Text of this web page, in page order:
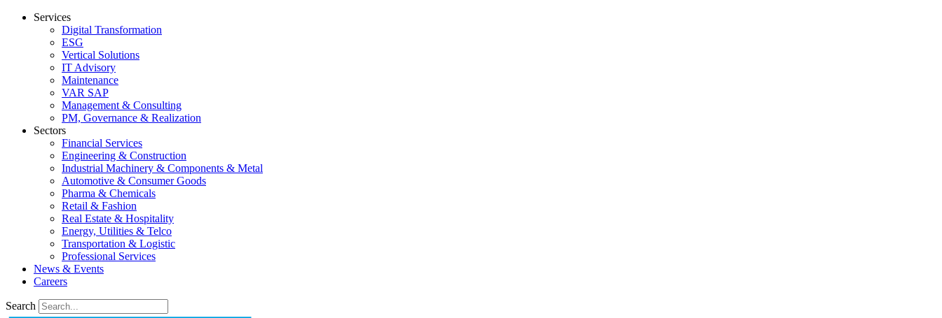
Services
Digital Transformation
ESG
Vertical Solutions
IT Advisory
Maintenance
VAR SAP
Management & Consulting
PM, Governance & Realization
Sectors
Financial Services
Engineering & Construction
Industrial Machinery & Components & Metal
Automotive & Consumer Goods
Pharma & Chemicals
Retail & Fashion
Real Estate & Hospitality
Energy, Utilities & Telco
Transportation & Logistic
Professional Services
News & Events
Careers
Search